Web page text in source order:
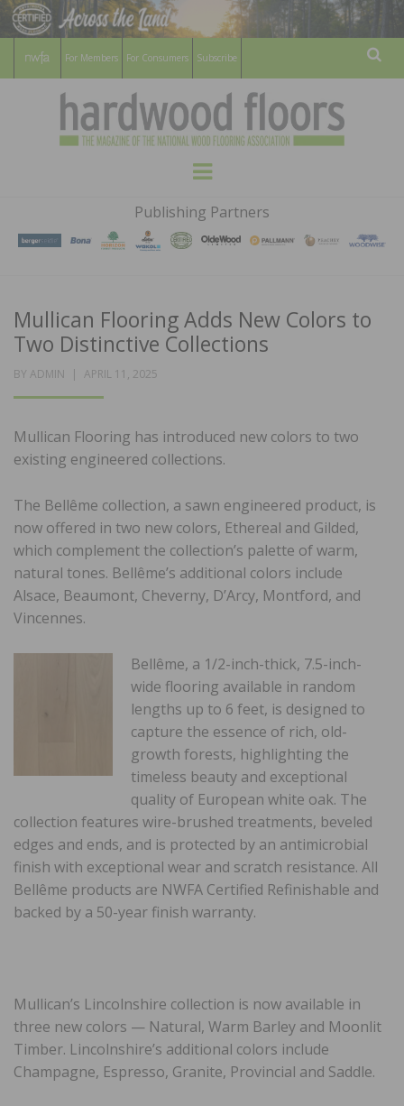
For Members For Consumers Subscribe
HARDWOOD
FLOORS
MAGAZINE
WOOD FLOORING ASSOCATION
Menu
Publishing Partners
Mullican Flooring Adds New Colors to
Two Distinctive Collections
BY ADMIN
POSTED
APRIL 11, 2025
Mullican Flooring has introduced new colors to two
existing engineered collections.
The Bellême collection, a sawn engineered product, is
now offered in two new colors, Ethereal and Gilded,
which complement the collection’s palette of warm,
natural tones. Bellême’s additional colors include
Alsace, Beaumont, Cheverny, D’Arcy, Montford, and
Vincennes.
Bellême, a 1/2-inch-thick, 7.5-inch-
wide flooring available in random
lengths up to 6 feet, is designed to
capture the essence of rich, old-
growth forests, highlighting the
timeless beauty and exceptional
quality of European white oak. The
collection features wire-brushed treatments, beveled
edges and ends, and is protected by an antimicrobial
finish with exceptional wear and scratch resistance. All
Bellême products are NWFA Certified Refinishable and
backed by a 50-year finish warranty.
Mullican’s Lincolnshire collection is now available in
three new colors — Natural, Warm Barley and Moonlit
Timber. Lincolnshire’s additional colors include
Champagne, Espresso, Granite, Provincial and Saddle.